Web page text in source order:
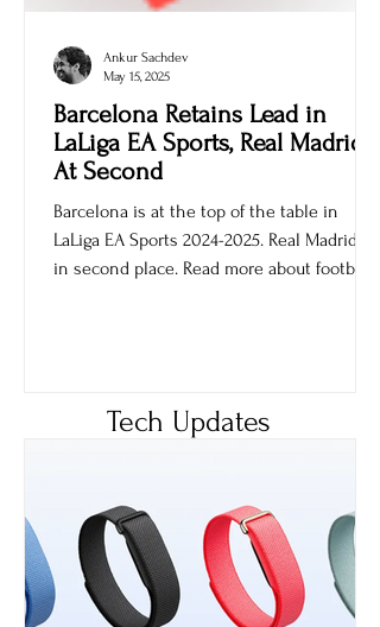
Barcelona Retains Lead in
LaLiga EA Sports, Real Madrid
At Second
Barcelona is at the top of the table in
LaLiga EA Sports 2024-2025. Real Madrid is
Ankur Sachdev
May 15, 2025